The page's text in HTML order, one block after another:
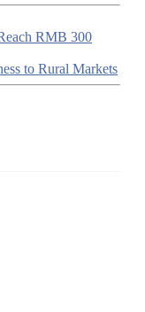
RMB 300
to Rural Markets